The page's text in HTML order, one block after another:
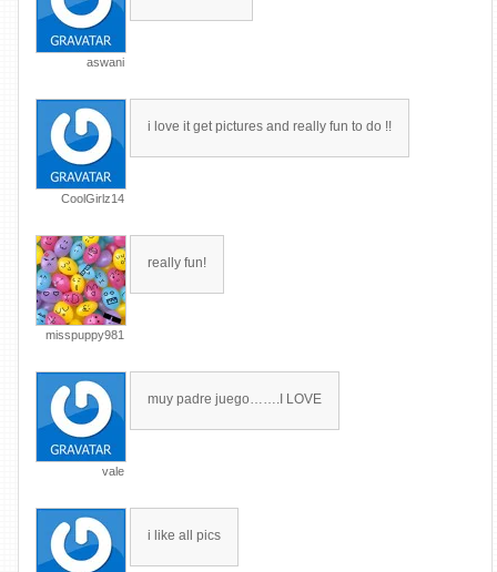
aswani
CoolGirlz14
i love it get pictures and really fun to do !!
misspuppy981
really fun!
vale
muy padre juego…….I LOVE
i like all pics